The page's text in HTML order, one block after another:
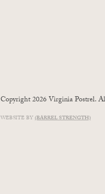
Copyright 2026 Virginia Postrel.
WEBSITE BY(BARREL STRENGTH)